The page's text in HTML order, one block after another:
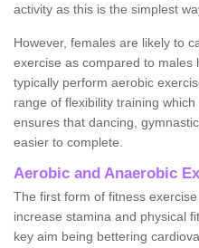
activity as this is the simplest
However, females are likely to
exercise as compared to males
typically perform aerobic
range of flexibility training
ensures that dancing,
easier to complete.
Aerobic and Anaerobic
The first form of fitness
increase stamina and physical
key aim being bettering